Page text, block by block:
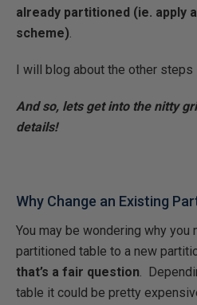
already partitioned (ie. apply
scheme).
I will blog about the other steps
And so, lets get into the nitty
details!
Why Change an Existing
You may be wondering why you
partitioned table to a new
that’s a fair question.
table it could be pretty